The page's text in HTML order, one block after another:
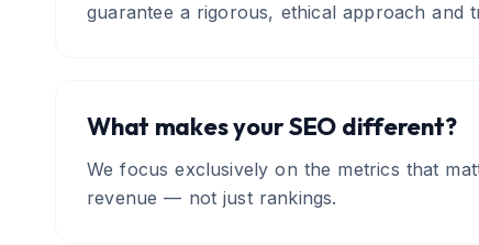
guarantee a rigorous, ethical approach and
What makes your SEO different?
We focus exclusively on the metrics that
revenue — not just rankings.